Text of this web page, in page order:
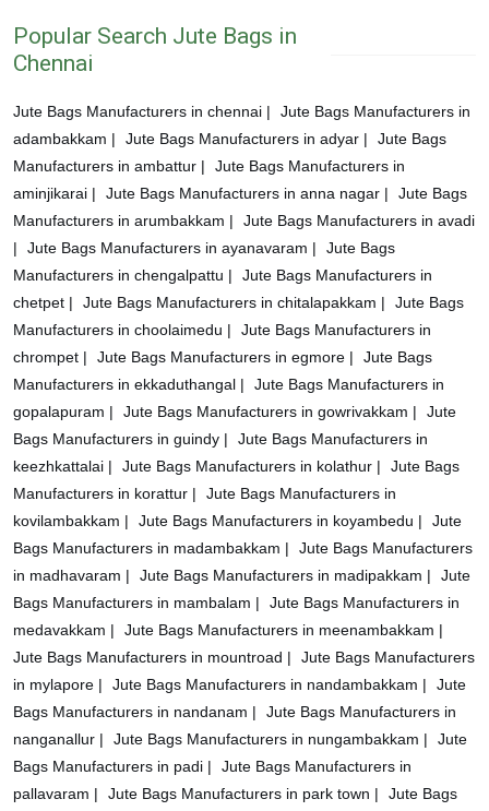
Popular Search Jute Bags in
Chennai
Jute Bags Manufacturers in chennai |
Jute Bags Manufacturers in
adambakkam |
Jute Bags Manufacturers in adyar |
Jute Bags
Manufacturers in ambattur |
Jute Bags Manufacturers in
aminjikarai |
Jute Bags Manufacturers in anna nagar |
Jute Bags
Manufacturers in arumbakkam |
Jute Bags Manufacturers in avadi
|
Jute Bags Manufacturers in ayanavaram |
Jute Bags
Manufacturers in chengalpattu |
Jute Bags Manufacturers in
chetpet |
Jute Bags Manufacturers in chitalapakkam |
Jute Bags
Manufacturers in choolaimedu |
Jute Bags Manufacturers in
chrompet |
Jute Bags Manufacturers in egmore |
Jute Bags
Manufacturers in ekkaduthangal |
Jute Bags Manufacturers in
gopalapuram |
Jute Bags Manufacturers in gowrivakkam |
Jute
Bags Manufacturers in guindy |
Jute Bags Manufacturers in
keezhkattalai |
Jute Bags Manufacturers in kolathur |
Jute Bags
Manufacturers in korattur |
Jute Bags Manufacturers in
kovilambakkam |
Jute Bags Manufacturers in koyambedu |
Jute
Bags Manufacturers in madambakkam |
Jute Bags Manufacturers
in madhavaram |
Jute Bags Manufacturers in madipakkam |
Jute
Bags Manufacturers in mambalam |
Jute Bags Manufacturers in
medavakkam |
Jute Bags Manufacturers in meenambakkam |
Jute Bags Manufacturers in mountroad |
Jute Bags Manufacturers
in mylapore |
Jute Bags Manufacturers in nandambakkam |
Jute
Bags Manufacturers in nandanam |
Jute Bags Manufacturers in
nanganallur |
Jute Bags Manufacturers in nungambakkam |
Jute
Bags Manufacturers in padi |
Jute Bags Manufacturers in
pallavaram |
Jute Bags Manufacturers in park town |
Jute Bags